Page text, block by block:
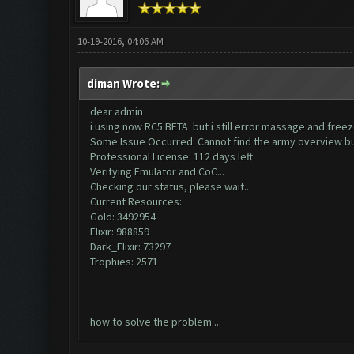
10-19-2016, 04:06 AM
diman Wrote:
dear admin
i using now RC5 BETA but i still error massage and
Some Issue Occurred: Cannot find the army overview
Professional License: 112 days left
Verifying Emulator and CoC...
Checking our status, please wait...
Current Resources:
Gold: 3492954
Elixir: 988859
Dark_Elixir: 73297
Trophies: 2571
how to solve the problem...